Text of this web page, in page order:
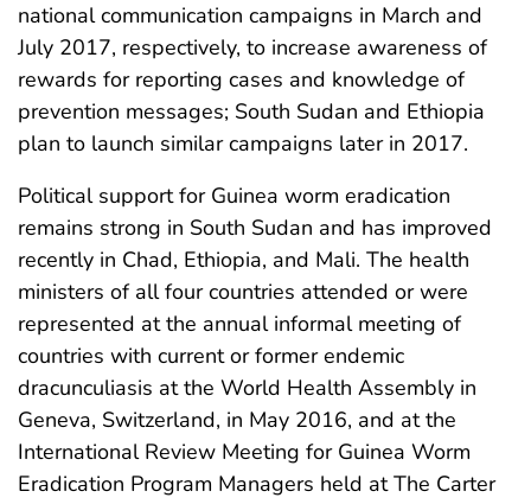
national communication campaigns in March and
July 2017, respectively, to increase awareness of
rewards for reporting cases and knowledge of
prevention messages; South Sudan and Ethiopia
plan to launch similar campaigns later in 2017.
Political support for Guinea worm eradication
remains strong in South Sudan and has improved
recently in Chad, Ethiopia, and Mali. The health
ministers of all four countries attended or were
represented at the annual informal meeting of
countries with current or former endemic
dracunculiasis at the World Health Assembly in
Geneva, Switzerland, in May 2016, and at the
International Review Meeting for Guinea Worm
Eradication Program Managers held at The Carter